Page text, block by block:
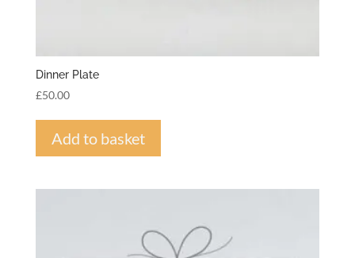
Dinner Plate
£50.00
Add to basket